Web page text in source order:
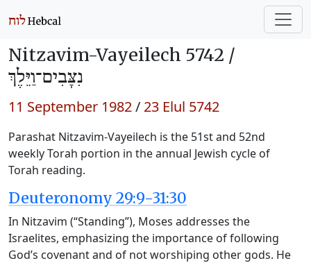
Nitzavim-Vayeilech 5742 /
נִצָּבִים־וַיֵּלֶךְ
11 September 1982/ 23 Elul 5742
Parashat Nitzavim-Vayeilech is the 51st and 52nd
weekly Torah portion in the annual Jewish cycle of
Torah reading.
Deuteronomy 29:9-31:30
In Nitzavim (“Standing”), Moses addresses the
Israelites, emphasizing the importance of following
God’s covenant and of not worshiping other gods. He